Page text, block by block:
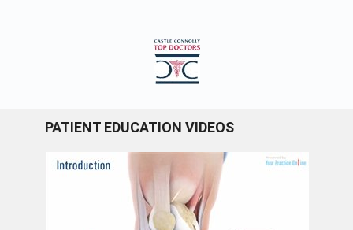
PATIENT EDUCATION VIDEOS